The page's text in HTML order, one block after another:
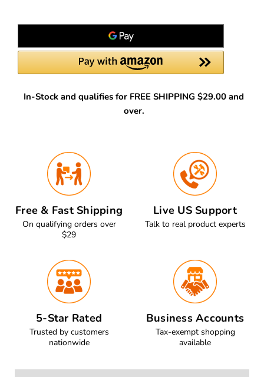
In-Stock and qualifies for FREE SHIPPING $29.00 and
over.
Free & Fast Shipping
On qualifying orders over
$29
Live US Support
Talk to real product experts
5-Star Rated
Trusted by customers
nationwide
Business Accounts
Tax-exempt shopping
available